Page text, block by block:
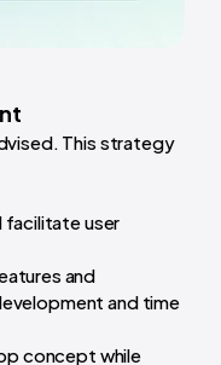
This strategy
facilitate user
and
and time
concept while